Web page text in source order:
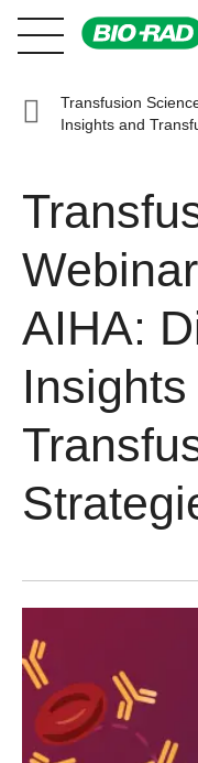
Transfusion
Insights and
AIHA:
Insights